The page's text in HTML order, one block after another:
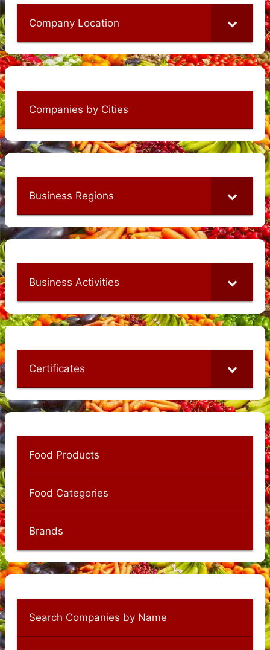
Company Location
Companies by Cities
Business Regions
Business Activities
Certificates
Food Products
Food Categories
Brands
Search Companies by Name